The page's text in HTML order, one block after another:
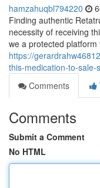
hamzahuqbl794220
Finding authentic
necessity of receiving
we a protected
https://
this-medication-to-sale-
Comments
Comments
Submit a Comment
No HTML